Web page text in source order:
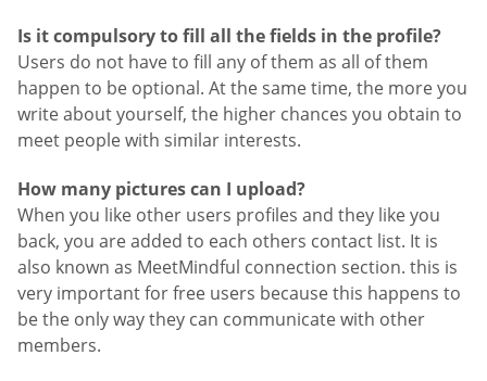
Is it compulsory to fill all the fields in the profile?
Users do not have to fill any of them as all of them
happen to be optional. At the same time, the more you
write about yourself, the higher chances you obtain to
meet people with similar interests.
How many pictures can I upload?
When you like other users profiles and they like you
back, you are added to each others contact list. It is
also known as MeetMindful connection section. this is
very important for free users because this happens to
be the only way they can communicate with other
members.